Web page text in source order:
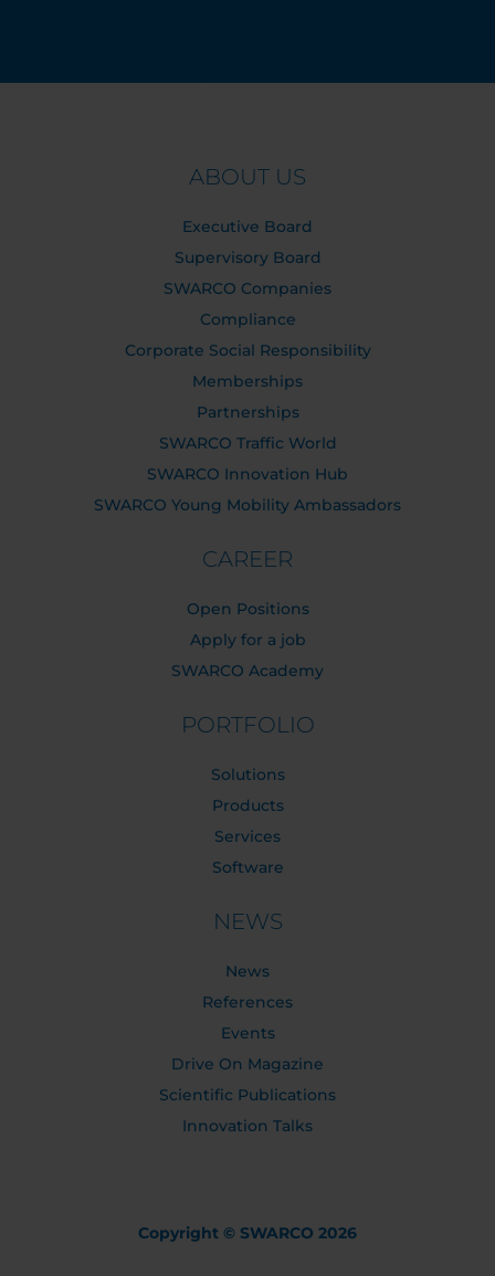
ABOUT US
Executive Board
Supervisory Board
SWARCO Companies
Compliance
Corporate Social Responsibility
Memberships
Partnerships
SWARCO Traffic World
SWARCO Innovation Hub
SWARCO Young Mobility Ambassadors
CAREER
Open Positions
Apply for a job
SWARCO Academy
PORTFOLIO
Solutions
Products
Services
Software
NEWS
News
References
Events
Drive On Magazine
Scientific Publications
Innovation Talks
Copyright © SWARCO 2026